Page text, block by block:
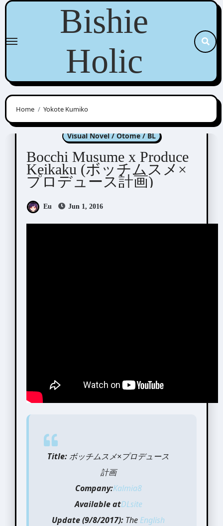
Skip
content
Bishie
Holic
Home Yokote Kumiko
Bocchi Musume x Produce Keikaku
Visual Novel / Otome / BL
Bocchi Musume x Produce
Keikaku (ボッチムスメ×
プロデュース計画)
Eu Jun 1, 2016
Title: ボッチムスメ×プロデュース
計画
Company:Kalmia8
Available atDLsite
Update (9/8/2017): The English